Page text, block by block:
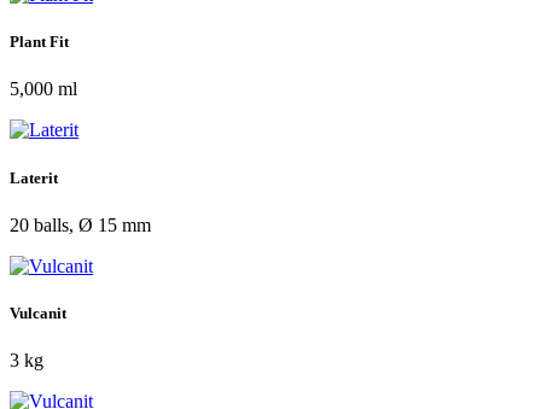
Plant Fit
5,000 ml
Laterit
20 balls, Ø 15 mm
Vulcanit
3 kg